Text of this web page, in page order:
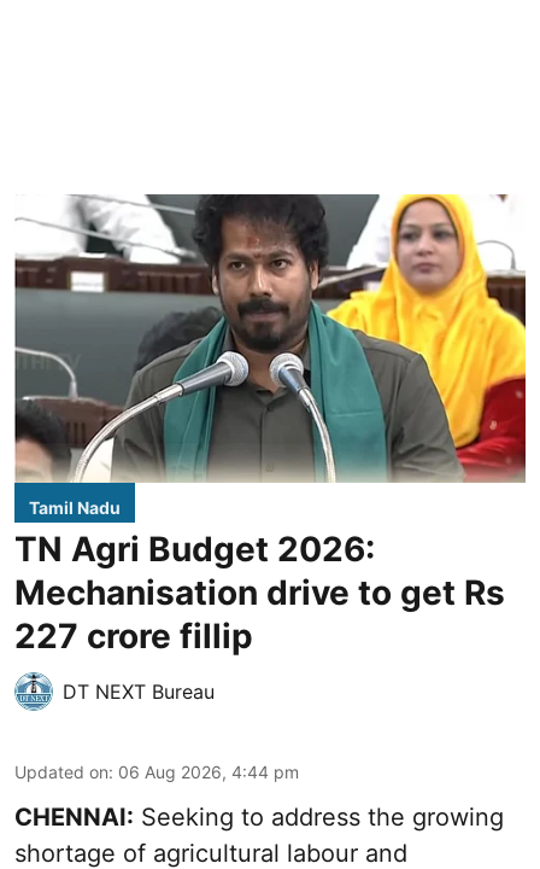
Tamil Nadu
TN Agri Budget 2026:
Mechanisation drive to get Rs
227 crore fillip
DT NEXT Bureau
Updated on: 06 Aug 2026, 4:44 pm
CHENNAI: Seeking to address the growing
shortage of agricultural labour and